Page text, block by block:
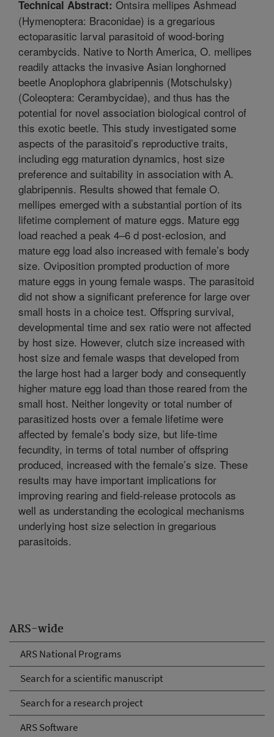
ARS-wide
ARS National Programs
Search for a scientific manuscript
Search for a research project
ARS Software
Technical Abstract: Ontsira mellipes Ashmead
(Hymenoptera: Braconidae) is a gregarious
ectoparasitic larval parasitoid of wood-boring
cerambycids. Native to North America, O. mellipes
readily attacks the invasive Asian longhorned
beetle Anoplophora glabripennis (Motschulsky)
(Coleoptera: Cerambycidae), and thus has the
potential for novel association biological control of
this exotic beetle. This study investigated some
aspects of the parasitoid’s reproductive traits,
including egg maturation dynamics, host size
preference and suitability in association with A.
glabripennis. Results showed that female O.
mellipes emerged with a substantial portion of its
lifetime complement of mature eggs. Mature egg
load reached a peak 4–6 d post-eclosion, and
mature egg load also increased with female’s body
size. Oviposition prompted production of more
mature eggs in young female wasps. The parasitoid
did not show a significant preference for large over
small hosts in a choice test. Offspring survival,
developmental time and sex ratio were not affected
by host size. However, clutch size increased with
host size and female wasps that developed from
the large host had a larger body and consequently
higher mature egg load than those reared from the
small host. Neither longevity or total number of
parasitized hosts over a female lifetime were
affected by female’s body size, but life-time
fecundity, in terms of total number of offspring
produced, increased with the female’s size. These
results may have important implications for
improving rearing and field-release protocols as
well as understanding the ecological mechanisms
underlying host size selection in gregarious
parasitoids.